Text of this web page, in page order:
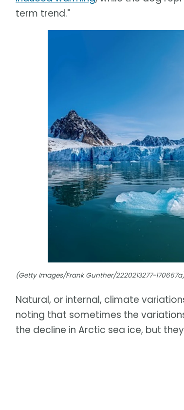
term trend."
(Getty Images/Frank Gunther/2220213277-
Natural, or internal, climate
noting that sometimes the
the decline in Arctic sea ice, but